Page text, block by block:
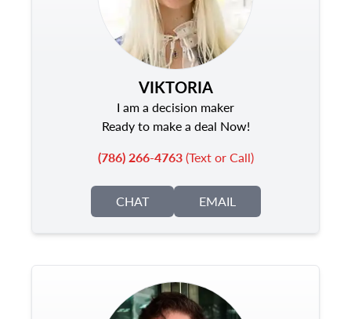
VIKTORIA
I am a decision maker
Ready to make a deal Now!
(786) 266-4763(Text or Call)
CHAT EMAIL